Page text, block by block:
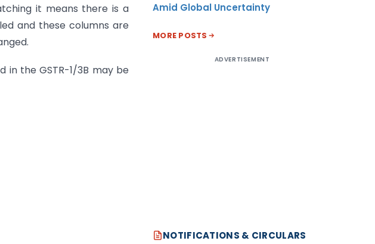
it means there is a
and these columns are
in the GSTR-1/3B may be
Amid Global Uncertainty
MORE POSTS
ADVERTISEMENT
NOTIFICATIONS & CIRCULARS